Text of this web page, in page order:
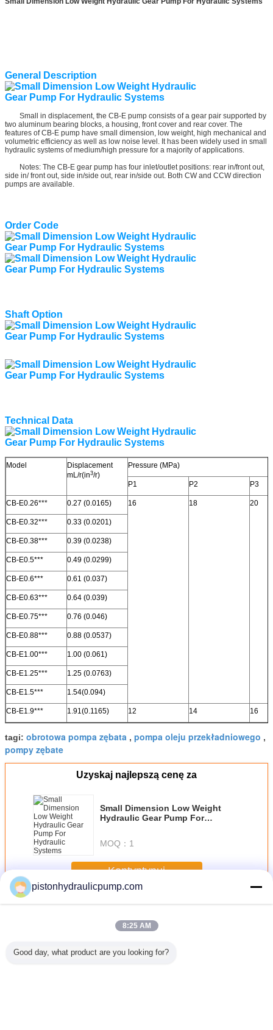
General Description
Small in displacement, the CB-E pump consists of a gear pair supported by
two aluminum bearing blocks, a housing, front cover and rear cover. The
features of CB-E pump have small dimension, low weight, high mechanical and
volumetric efficiency as well as low noise level. It has been widely used in small
hydraulic systems of medium/high pressure for a majority of applications.
Notes: The CB-E gear pump has four inlet/outlet positions: rear in/front out,
side in/ front out, side in/side out, rear in/side out. Both CW and CCW direction
pumps are available.
Order Code
Shaft Option
Technical Data
Model
Displacement
mL/r(in3/r)
Pressure (MPa)
P1 P2 P3
CB-E0.26*** 0.27 (0.0165) 16 18 20
CB-E0.32*** 0.33 (0.0201)
CB-E0.38*** 0.39 (0.0238)
CB-E0.5*** 0.49 (0.0299)
CB-E0.6*** 0.61 (0.037)
CB-E0.63*** 0.64 (0.039)
CB-E0.75*** 0.76 (0.046)
CB-E0.88*** 0.88 (0.0537)
CB-E1.00*** 1.00 (0.061)
CB-E1.25*** 1.25 (0.0763)
CB-E1.5*** 1.54(0.094)
CB-E1.9*** 1.91(0.1165) 12 14 16
tagi: obrotowa pompa zębata , pompa oleju przekładniowego ,
pompy zębate
Uzyskaj najlepszą cenę za
Small Dimension Low Weight
Hydraulic Gear Pump For
MOQ： 1
Kontyntynuj
JeszczeHydraulic Gear Pumps
pistonhydraulicpump.com
8:25 AM
Good day, what product are you looking for?